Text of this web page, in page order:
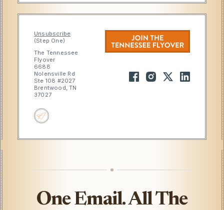
Unsubscribe
(Step One)
The Tennessee
Flyover
6688
Nolensville Rd
Ste 108 #2027
Brentwood, TN
37027
One Email. All The